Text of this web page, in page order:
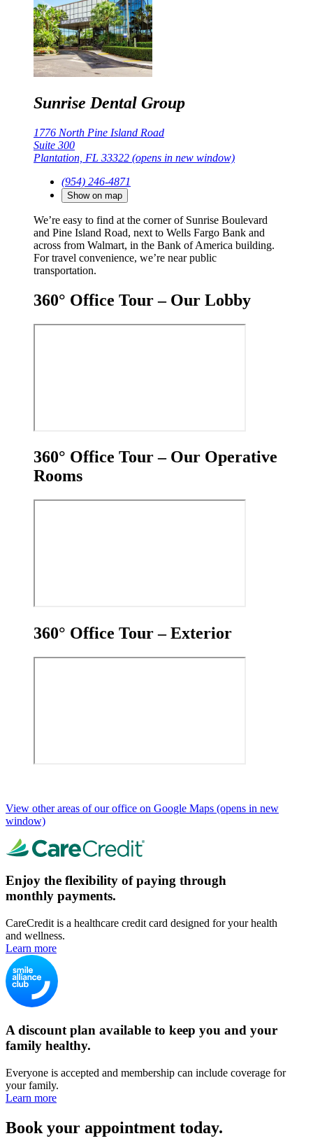
Sunrise Dental Group
1776 North Pine Island Road
Suite 300
Plantation, FL 33322 (opens in new window)
(954) 246-4871
Show on map
We’re easy to find at the corner of Sunrise Boulevard
and Pine Island Road, next to Wells Fargo Bank and
across from Walmart, in the Bank of America building.
For travel convenience, we’re near public
transportation.
360° Office Tour – Our Lobby
360° Office Tour – Our Operative
Rooms
360° Office Tour – Exterior
View other areas of our office on Google Maps (opens in new
window)
Enjoy the flexibility of paying through
monthly payments.
CareCredit is a healthcare credit card designed for your health
and wellness.
Learn more
A discount plan available to keep you and your
family healthy.
Everyone is accepted and membership can include coverage for
your family.
Learn more
Book your appointment today.